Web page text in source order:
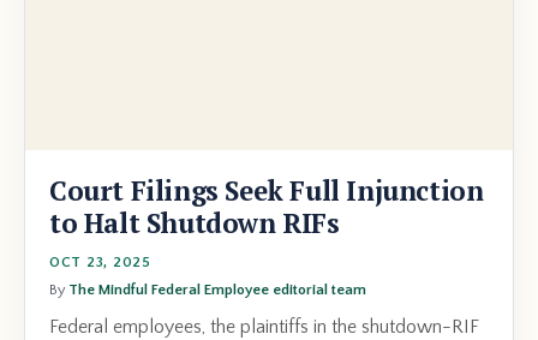
Court Filings Seek Full Injunction
to Halt Shutdown RIFs
OCT 23, 2025
By The Mindful Federal Employee editorial team
Federal employees, the plaintiffs in the shutdown-RIF